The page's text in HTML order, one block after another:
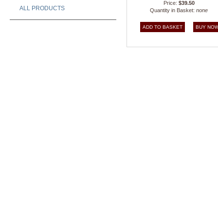
ALL PRODUCTS
Price: $39.50
Quantity in Basket: none